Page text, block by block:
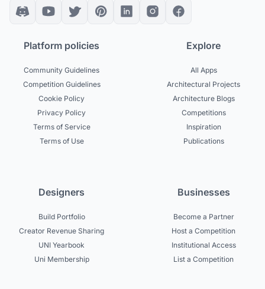
Platform policies
Community Guidelines
Competition Guidelines
Cookie Policy
Privacy Policy
Terms of Service
Terms of Use
Explore
All Apps
Architectural Projects
Architecture Blogs
Competitions
Inspiration
Publications
Designers
Build Portfolio
Creator Revenue Sharing
UNI Yearbook
Uni Membership
Businesses
Become a Partner
Host a Competition
Institutional Access
List a Competition